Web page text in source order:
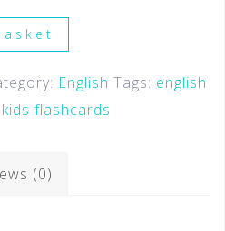
English Tags: english
kids flashcards
(0)